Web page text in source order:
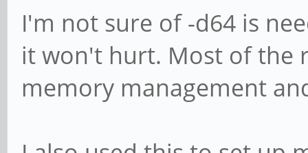
I'm not sure of -d64 is
it won't hurt. Most of the
memory management